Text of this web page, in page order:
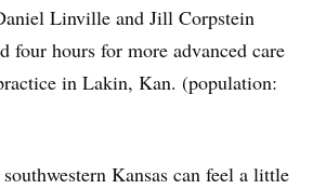
Linville and Jill Corpstein
four hours for more advanced care
in Lakin, Kan. (population:
Kansas can feel a little